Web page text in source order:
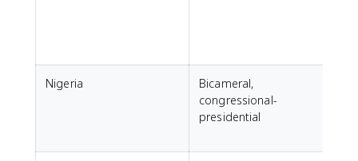
Nigeria
Bicameral,
congressional-
presidential